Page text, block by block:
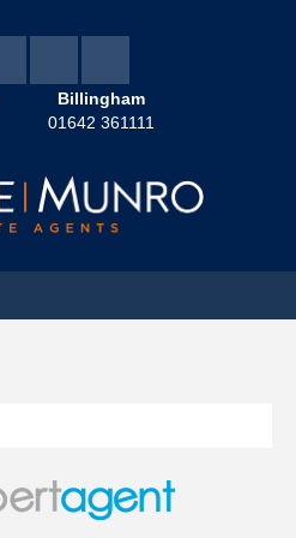
Billingham
01642 361111